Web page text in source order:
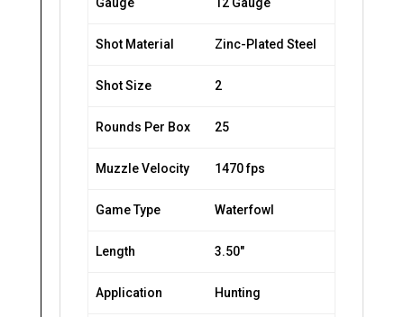
Shot Material Zinc-Plated Steel
Shot Size 2
Rounds Per Box 25
Muzzle Velocity 1470 fps
Game Type Waterfowl
Length 3.50″
Application Hunting